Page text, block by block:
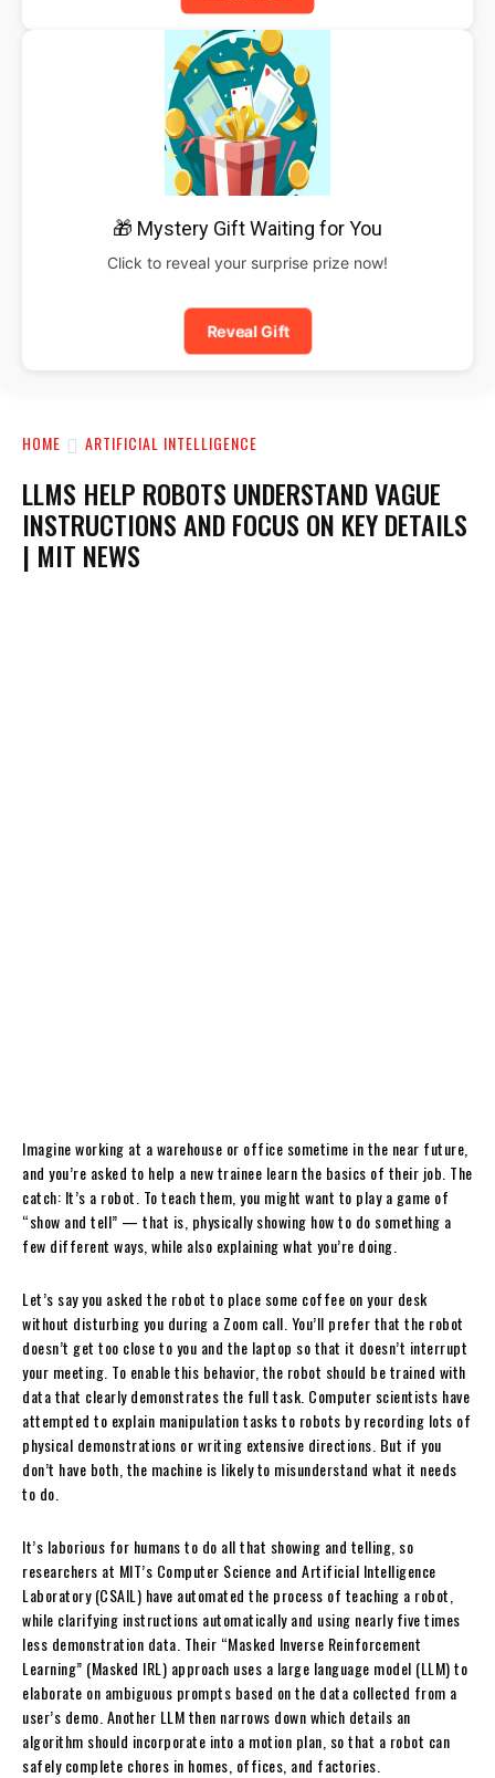
🎁 Mystery Gift Waiting for You
Click to reveal your surprise prize now!
Reveal Gift
HOME ARTIFICIAL INTELLIGENCE
LLMS HELP ROBOTS UNDERSTAND VAGUE
INSTRUCTIONS AND FOCUS ON KEY DETAILS
| MIT NEWS
Imagine working at a warehouse or office sometime in the near future,
and you’re asked to help a new trainee learn the basics of their job. The
catch: It’s a robot. To teach them, you might want to play a game of
“show and tell” — that is, physically showing how to do something a
few different ways, while also explaining what you’re doing.
Let’s say you asked the robot to place some coffee on your desk
without disturbing you during a Zoom call. You’ll prefer that the robot
doesn’t get too close to you and the laptop so that it doesn’t interrupt
your meeting. To enable this behavior, the robot should be trained with
data that clearly demonstrates the full task. Computer scientists have
attempted to explain manipulation tasks to robots by recording lots of
physical demonstrations or writing extensive directions. But if you
don’t have both, the machine is likely to misunderstand what it needs
to do.
It’s laborious for humans to do all that showing and telling, so
researchers at MIT’s Computer Science and Artificial Intelligence
Laboratory (CSAIL) have automated the process of teaching a robot,
while clarifying instructions automatically and using nearly five times
less demonstration data. Their “Masked Inverse Reinforcement
Learning” (Masked IRL) approach uses a large language model (LLM) to
elaborate on ambiguous prompts based on the data collected from a
user’s demo. Another LLM then narrows down which details an
algorithm should incorporate into a motion plan, so that a robot can
safely complete chores in homes, offices, and factories.